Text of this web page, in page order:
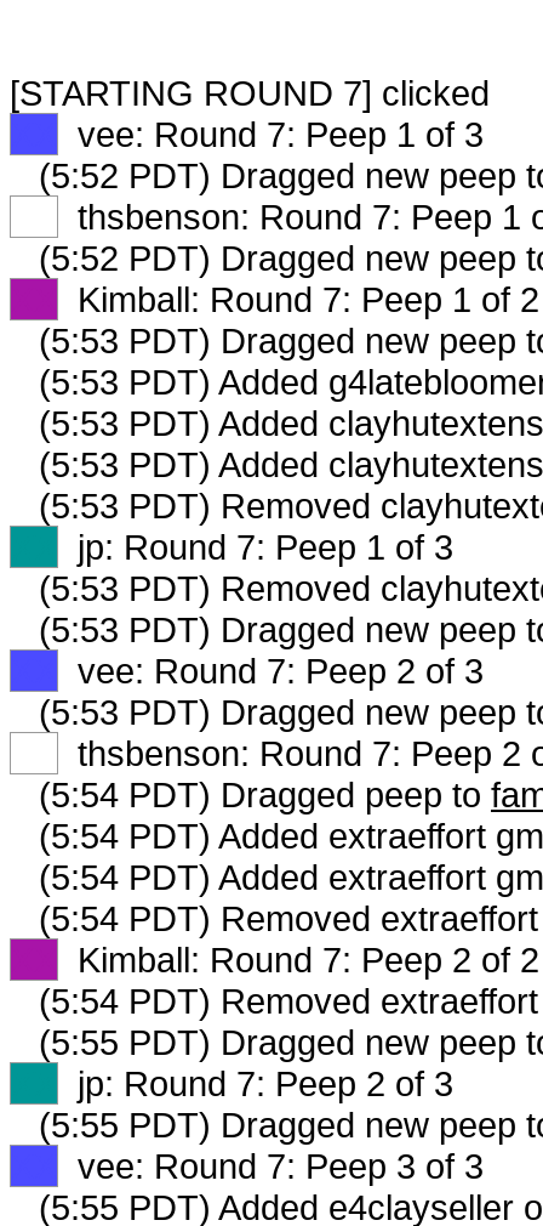
[STARTING ROUND 7] clicked
vee: Round 7: Peep 1 of 3
(5:52 PDT) Dragged new peep
thsbenson: Round 7: Peep 1
(5:52 PDT) Dragged new peep
Kimball: Round 7: Peep 1 of 2
(5:53 PDT) Dragged new peep
(5:53 PDT) Added
(5:53 PDT) Added
(5:53 PDT) Added
(5:53 PDT) Removed
jp: Round 7: Peep 1 of 3
(5:53 PDT) Removed
(5:53 PDT) Dragged new peep
vee: Round 7: Peep 2 of 3
(5:53 PDT) Dragged new peep
thsbenson: Round 7: Peep 2
(5:54 PDT) Dragged peep to
(5:54 PDT) Added extraeffort
(5:54 PDT) Added extraeffort
(5:54 PDT) Removed
Kimball: Round 7: Peep 2 of 2
(5:54 PDT) Removed
(5:55 PDT) Dragged new peep
jp: Round 7: Peep 2 of 3
(5:55 PDT) Dragged new peep
vee: Round 7: Peep 3 of 3
(5:55 PDT) Added e4clayseller